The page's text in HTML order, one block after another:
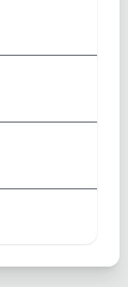
Forest
Dracula